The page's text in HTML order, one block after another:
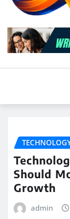
Should
Growth
admin